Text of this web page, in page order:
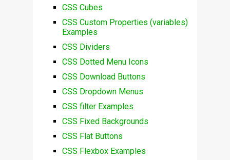
CSS Cubes
CSS Custom Properties (variables)
Examples
CSS Dividers
CSS Dotted Menu Icons
CSS Download Buttons
CSS Dropdown Menus
CSS filter Examples
CSS Fixed Backgrounds
CSS Flat Buttons
CSS Flexbox Examples